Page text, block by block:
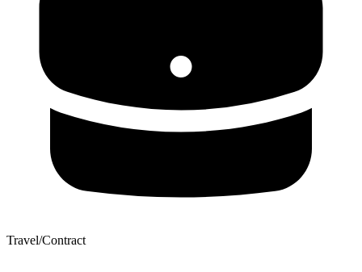
Travel/Contract